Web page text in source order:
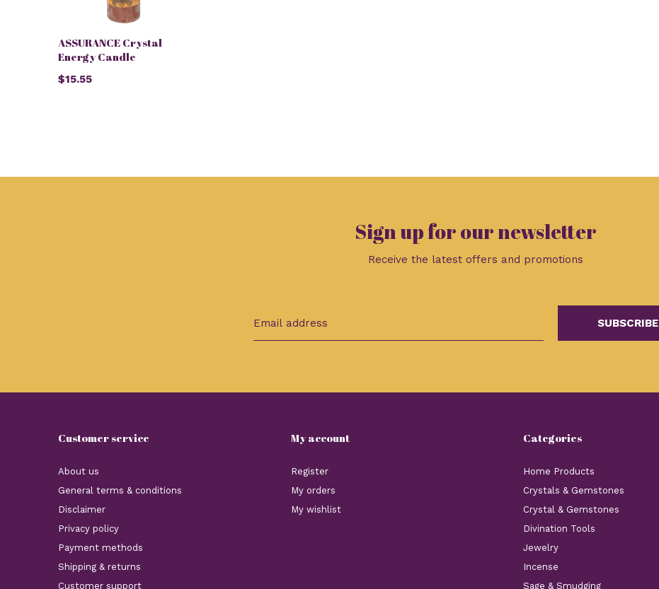
ASSURANCE Crystal
Energy Candle
$15.55
Sign up for our newsletter
Receive the latest offers and promotions
SUBSCRIBE
Customer service
About us
General terms & conditions
Disclaimer
Privacy policy
Payment methods
Shipping & returns
Customer support
My account
Register
My orders
My wishlist
Categories
Home Products
Crystals & Gemstones
Crystal & Gemstones
Divination Tools
Jewelry
Incense
Sage & Smudging